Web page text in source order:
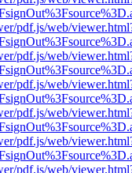
pdf.js/web/
pdf.js/web/
pdf.js/web/
pdf.js/web/
pdf.js/web/
pdf.js/web/